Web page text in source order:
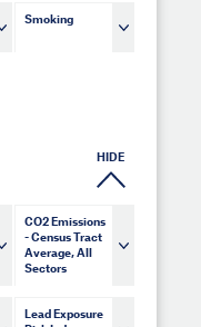
Smoking
HIDE
CO2 Emissions
- Census Tract
Average, All
Sectors
Lead Exposure